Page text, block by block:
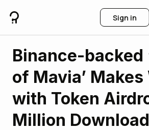
Sign in
Binance-backed
of Mavia’ Makes
with Token
Million